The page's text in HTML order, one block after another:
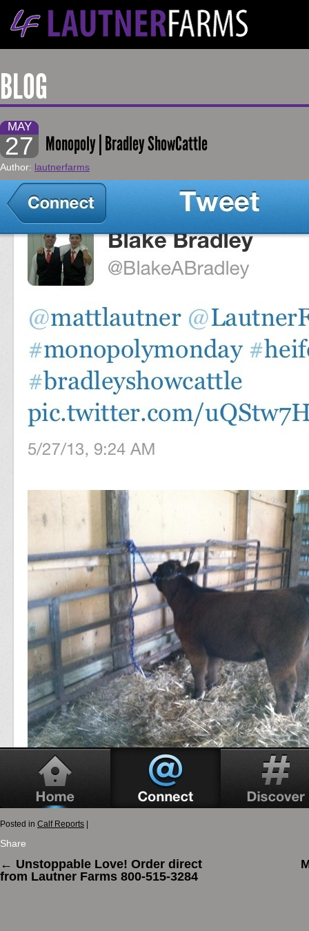
BLOG
MAY
27 Monopoly | Bradley ShowCattle
Author: lautnerfarms
Posted in Calf Reports
Share
← Unstoppable Love! Order direct
from Lautner Farms 800-515-3284